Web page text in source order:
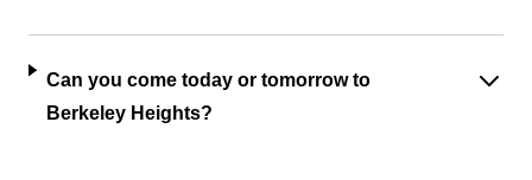
Can you come today or tomorrow to
Berkeley Heights?